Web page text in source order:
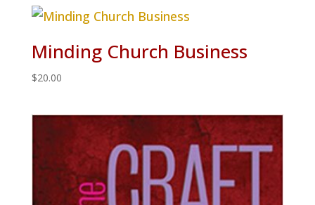
Minding Church Business
$20.00